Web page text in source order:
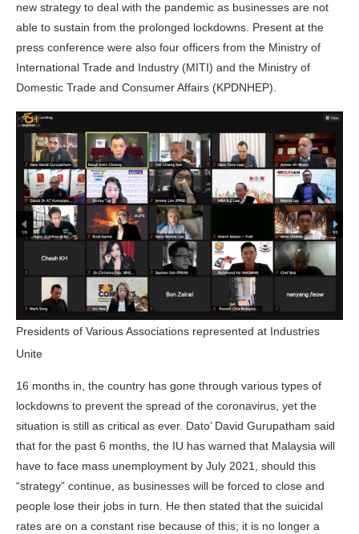
new strategy to deal with the pandemic as businesses are not
able to sustain from the prolonged lockdowns. Present at the
press conference were also four officers from the Ministry of
International Trade and Industry (MITI) and the Ministry of
Domestic Trade and Consumer Affairs (KPDNHEP).
Presidents of Various Associations represented at Industries
Unite
16 months in, the country has gone through various types of
lockdowns to prevent the spread of the coronavirus, yet the
situation is still as critical as ever. Dato’ David Gurupatham said
that for the past 6 months, the IU has warned that Malaysia will
have to face mass unemployment by July 2021, should this
“strategy” continue, as businesses will be forced to close and
people lose their jobs in turn. He then stated that the suicidal
rates are on a constant rise because of this; it is no longer a